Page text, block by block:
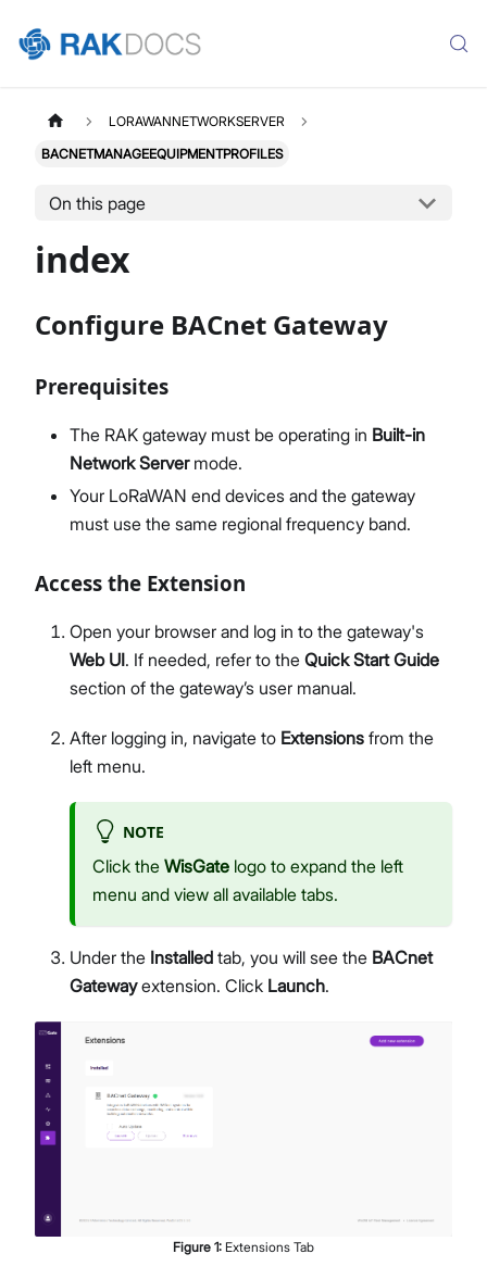
LORAWANNETWORKSERVER
BACNETMANAGEEQUIPMENTPROFILES
On this page
index
Configure BACnet Gateway
Prerequisites
The RAK gateway must be operating in Built-in
Network Servermode.
Your LoRaWAN end devices and the gateway
must use the same regional frequency band.
Access the Extension
Open your browser and log in to the gateway's
Web UI. If needed, refer to the Quick Start Guide
section of the gateway’s user manual.
After logging in, navigate to Extensions from the
left menu.
NOTE
Click the WisGate logo to expand the left
menu and view all available tabs.
Under the Installed tab, you will see the BACnet
Gatewayextension. Click Launch.
Figure 1: Extensions Tab